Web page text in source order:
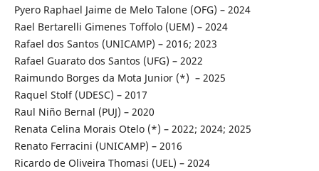
Pyero Raphael Jaime de Melo Talone (OFG) – 2024
Rael Bertarelli Gimenes Toffolo (UEM) – 2024
Rafael dos Santos (UNICAMP) – 2016; 2023
Rafael Guarato dos Santos (UFG) – 2022
Raimundo Borges da Mota Junior (*) – 2025
Raquel Stolf (UDESC) – 2017
Raul Niño Bernal (PUJ) – 2020
Renata Celina Morais Otelo (*) – 2022; 2024; 2025
Renato Ferracini (UNICAMP) – 2016
Ricardo de Oliveira Thomasi (UEL) – 2024